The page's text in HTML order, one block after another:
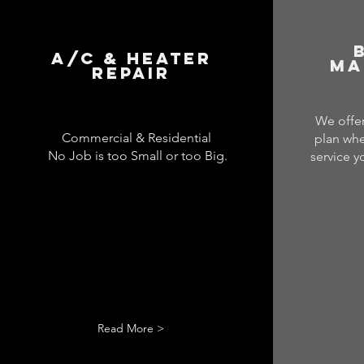
A/C & Heater
Repair
Commercial & Residential
No Job is too Small or too Big.
Read More >
We
plan
service